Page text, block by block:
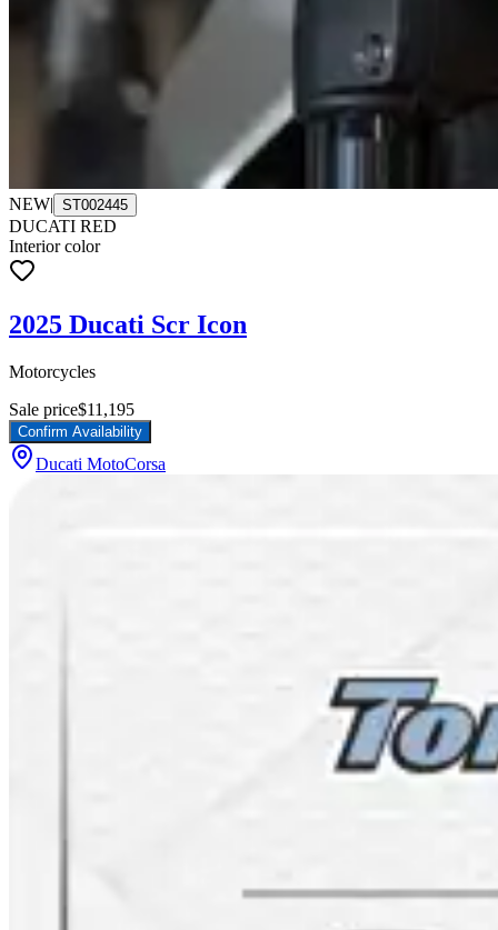
NEW| ST002445
DUCATI RED
Interior color
2025 Ducati Scr Icon
Motorcycles
Sale price$11,195
Confirm Availability
Ducati MotoCorsa